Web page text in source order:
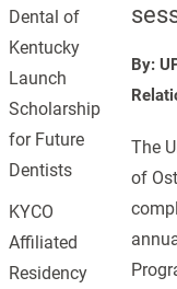
By:
The
of
Dental of
Kentucky
Launch
Scholarship
for Future
Dentists
KYCO
Affiliated
Residency